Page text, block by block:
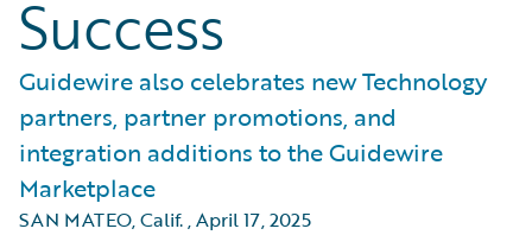
Success
Guidewire also celebrates new Technology
partners, partner promotions, and
integration additions to the Guidewire
Marketplace
SAN MATEO, Calif.,April 17, 2025